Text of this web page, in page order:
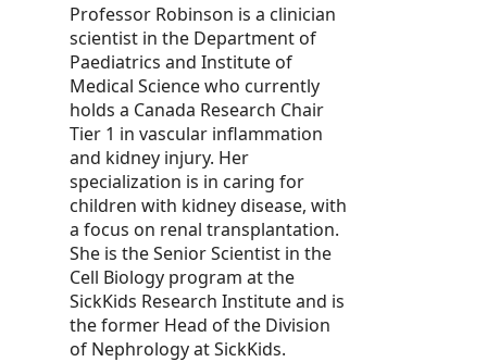
Professor Robinson is a clinician
scientist in the Department of
Paediatrics and Institute of
Medical Science who currently
holds a Canada Research Chair
Tier 1 in vascular inflammation
and kidney injury. Her
specialization is in caring for
children with kidney disease, with
a focus on renal transplantation.
She is the Senior Scientist in the
Cell Biology program at the
SickKids Research Institute and is
the former Head of the Division
of Nephrology at SickKids.